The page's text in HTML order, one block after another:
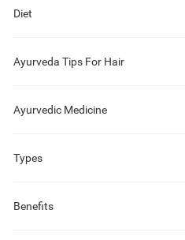
Diet
Ayurveda Tips For Hair
Ayurvedic Medicine
Types
Benefits